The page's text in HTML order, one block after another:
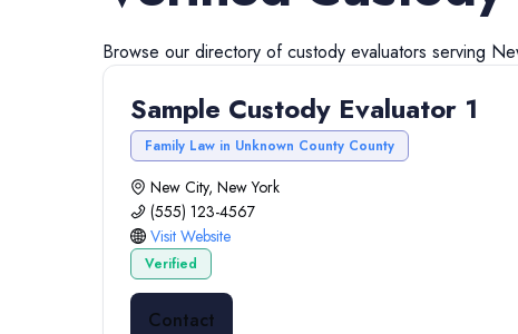
Browse our directory ofcustody evaluators serving
Sample Custody Evaluator 1
Family Law in Unknown County County
New City, New York
(555) 123-4567
Visit Website
Verified
Contact